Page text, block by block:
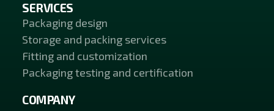
SERVICES
Packaging design
Storage and packing services
Fitting and customization
Packaging testing and certification
COMPANY